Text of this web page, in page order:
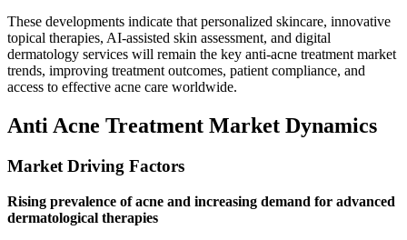
These developments indicate that personalized skincare, innovative
topical therapies, AI-assisted skin assessment, and digital
dermatology services will remain the key anti-acne treatment market
trends, improving treatment outcomes, patient compliance, and
access to effective acne care worldwide.
Anti Acne Treatment Market Dynamics
Market Driving Factors
Rising prevalence of acne and increasing demand for advanced
dermatological therapies